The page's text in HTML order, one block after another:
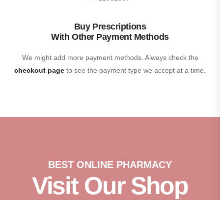
Buy Prescriptions
With Other Payment Methods
We might add more payment methods. Always check the
checkout page to see the payment type we accept at a time.
BEST ONLINE PHARMACY
Visit Our Shop